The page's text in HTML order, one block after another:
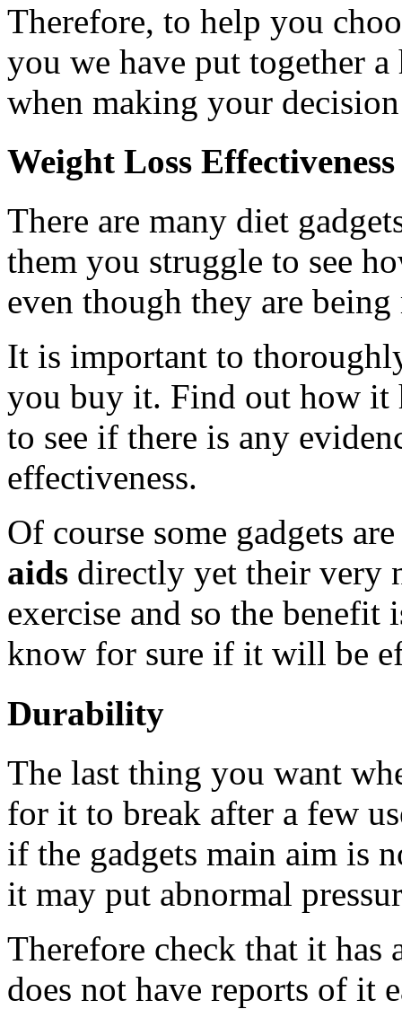
Therefore, to help you
you we have put together
when making your
Weight Loss Effectiveness
There are many diet
them you struggle to see
even though they are
It is important to
you buy it. Find out how it
to see if there is any
effectiveness.
Of course some gadgets
aids directly yet their very
exercise and so the
know for sure if it will be
Durability
The last thing you want
for it to break after a few
if the gadgets main aim is
it may put abnormal
Therefore check that it has
does not have reports of it